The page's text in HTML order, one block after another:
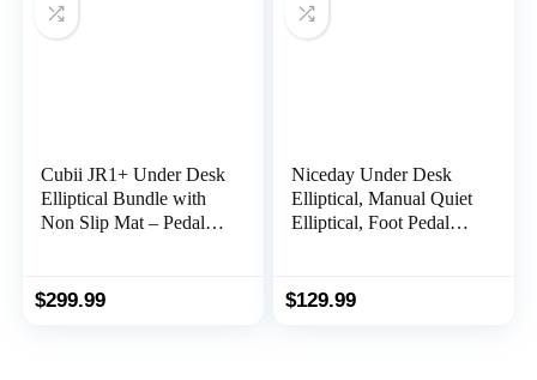
Cubii JR1+ Under Desk
Elliptical Bundle with
Non Slip Mat – Pedal
Portable, Workout
$299.99
Niceday Under Desk
Elliptical, Manual Quiet
Elliptical, Foot Pedal
Home Use, Portable
$129.99